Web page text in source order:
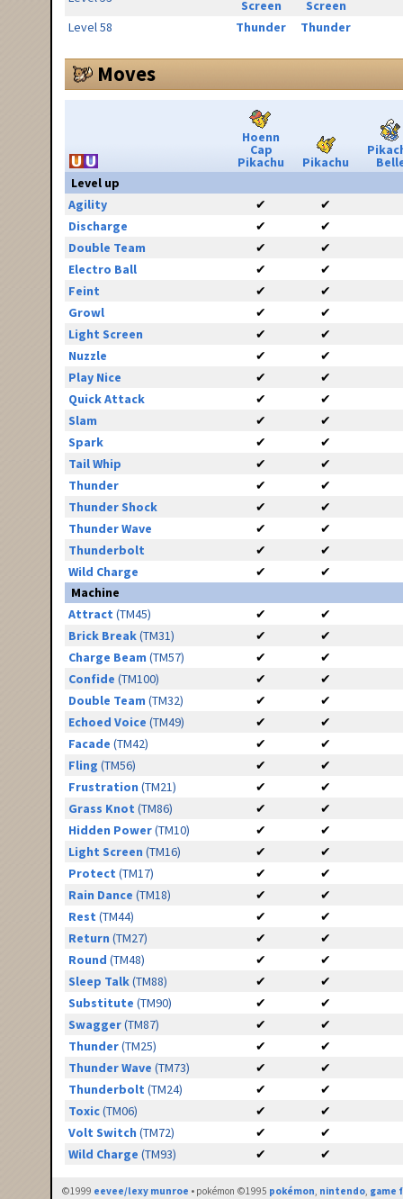
Screen
Screen
Level 58
Thunder Thunder
Moves
Hoenn
Cap
Pikachu Pikachu
Level up
Agility
✔
✔
Discharge
✔
✔
Double Team
✔
✔
Electro Ball
✔
✔
Feint
✔
✔
Growl
✔
✔
Light Screen
✔
✔
Nuzzle
✔
✔
Play Nice
✔
✔
Quick Attack
✔
✔
Slam
✔
✔
Spark
✔
✔
Tail Whip
✔
✔
Thunder
✔
✔
Thunder Shock
✔
✔
Thunder Wave
✔
✔
Thunderbolt
✔
✔
Wild Charge
✔
✔
Machine
Attract (TM45) ✔
✔
Brick Break(TM31) ✔
✔
Charge Beam (TM57) ✔
✔
Confide (TM100) ✔
✔
Double Team (TM32) ✔
✔
Echoed Voice (TM49) ✔
✔
Facade (TM42) ✔
✔
Fling (TM56) ✔
✔
Frustration (TM21) ✔
✔
Grass Knot (TM86) ✔
✔
Hidden Power(TM10) ✔
✔
Light Screen (TM16) ✔
✔
Protect (TM17) ✔
✔
Rain Dance (TM18) ✔
✔
Rest (TM44) ✔
✔
Return (TM27) ✔
✔
Round (TM48) ✔
✔
Sleep Talk(TM88) ✔
✔
Substitute (TM90) ✔
✔
Swagger(TM87) ✔
✔
Thunder(TM25) ✔
✔
Thunder Wave (TM73) ✔
✔
Thunderbolt (TM24) ✔
✔
Toxic(TM06) ✔
✔
Volt Switch (TM72) ✔
✔
Wild Charge (TM93) ✔ ✔
©1999 eevee/lexy munroe • pokémon ©1995 pokémon, nintendo, game